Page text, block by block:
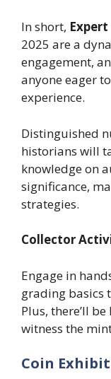
In short,
2025 are a
engagement,
anyone eager
experience.
Distinguished
historians will
knowledge on
significance,
strategies.
Collector
Engage in
grading basics
Plus, there’ll
witness the
Coin